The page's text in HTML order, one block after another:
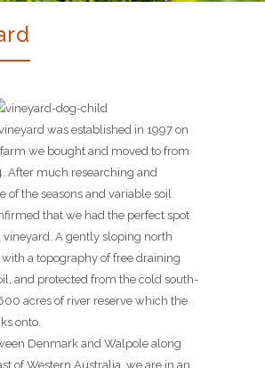
was established in 1997 on
we bought and moved to from
After much researching and
of the seasons and variable soil
that we had the perfect spot
vineyard. A gently sloping north
a topography of free draining
and protected from the cold south-
acres of river reserve which the
onto.
Denmark and Walpole along
of Western Australia, we are in an